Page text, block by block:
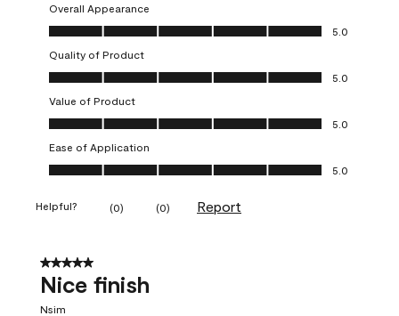
Overall Appearance
Overall Appearance, 5.0 out of 5
5.0
Quality of Product
Quality of Product, 5.0 out of 5
5.0
Value of Product
Value of Product, 5.0 out of 5
5.0
Ease of Application
Ease of Application, 5.0 out of 5
5.0
Helpful? (0) (0) Report
5 out of 5 stars.
Nice finish
Nsim